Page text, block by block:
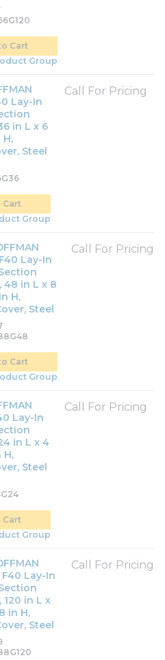
Cart
Group
Lay-In
in L x 6
H,
Steel
Call For Pricing
Cart
Group
Lay-In
48 in L x 8
H,
Steel
Call For Pricing
Cart
Group
Lay-In
in L x 4
H,
Steel
Call For Pricing
Cart
Group
F40 Lay-In
120 in L x
in H,
Steel
Call For Pricing